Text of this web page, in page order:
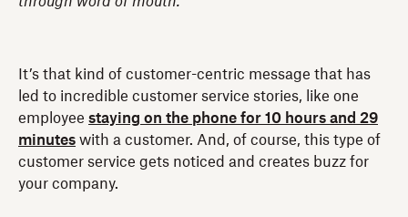
It’s that kind of customer-centric message that has
led to incredible customer service stories, like one
employee staying on the phone for 10 hours and 29
minutes with a customer. And, of course, this type of
customer service gets noticed and creates buzz for
your company.